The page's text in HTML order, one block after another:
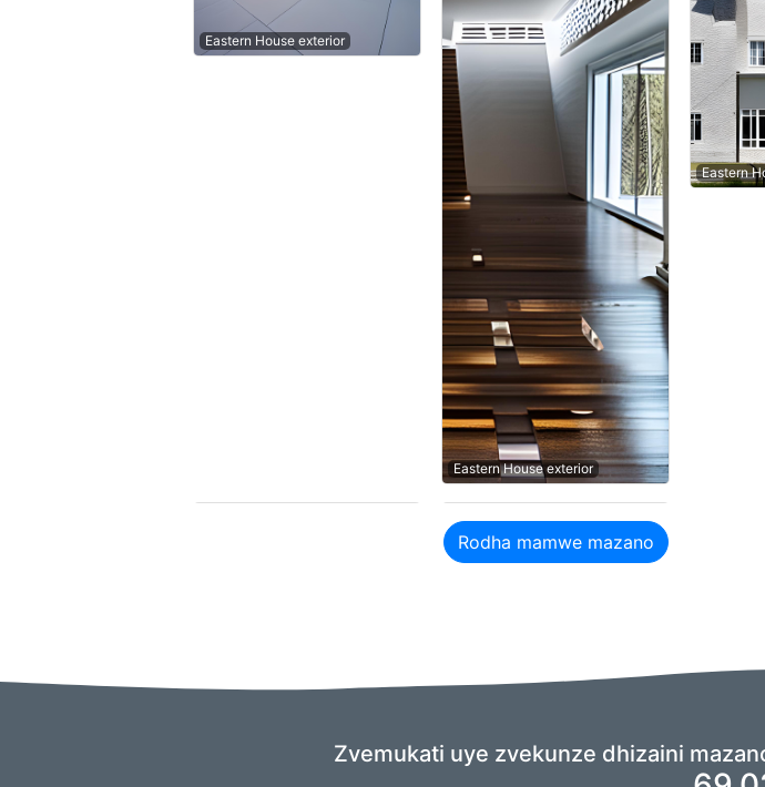
Eastern House exterior
Eastern House exterior
Eastern
Rodha mamwe mazano
Zvemukati uye zvekunze dhizaini